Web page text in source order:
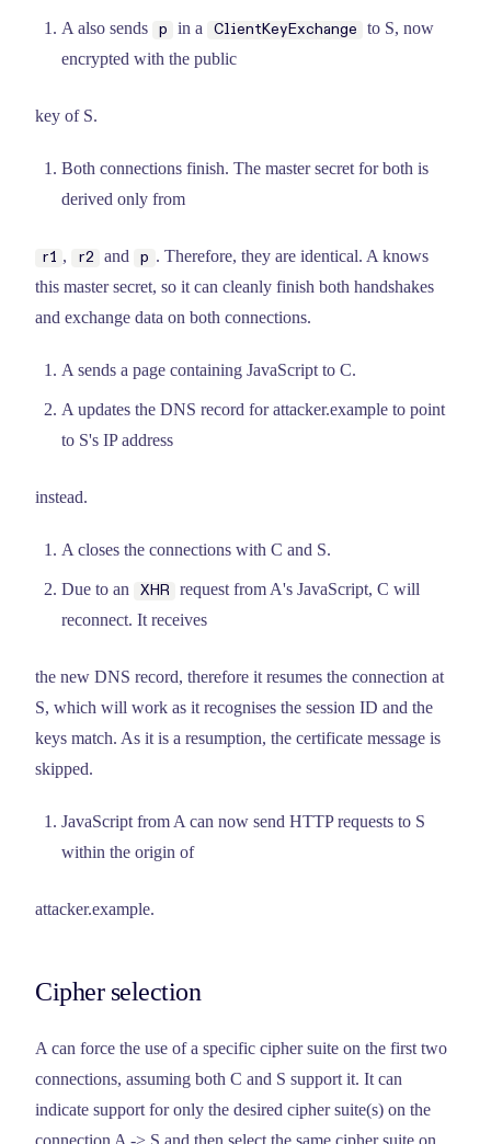
A also sends p in a ClientKeyExchange
to S, now
encrypted with the public
key of S.
Both connections finish. The master secret for both is
derived only from
r1 , r2 and p . Therefore, they are identical. A knows
this master secret, so it can cleanly finish both handshakes
and exchange data on both connections.
A sends a page containing JavaScript to C.
A updates the DNS record for attacker.example to point
to S's IP address
instead.
A closes the connections with C and S.
Due to an XHR
request from A's JavaScript, C will
reconnect. It receives
the new DNS record, therefore it resumes the connection at
S, which will work as it recognises the session ID and the
keys match. As it is a resumption, the certificate message is
skipped.
JavaScript from A can now send HTTP requests to S
within the origin of
attacker.example.
Cipher selection
A can force the use of a specific cipher suite on the first two
connections, assuming both C and S support it. It can
indicate support for only the desired cipher suite(s) on the